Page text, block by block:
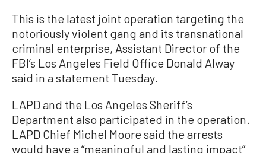
This is the latest joint operation targeting the
notoriously violent gang and its transnational
criminal enterprise, Assistant Director of the
FBI’s Los Angeles Field Office Donald Alway
said in a statement Tuesday.
LAPD and the Los Angeles Sheriff’s
Department also participated in the operation.
LAPD Chief Michel Moore said the arrests
would have a “meaningful and lasting impact”